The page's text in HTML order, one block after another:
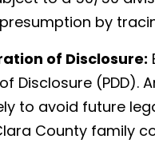
by
of Disclosure:
Disclosure (PDD).
to avoid future
County family